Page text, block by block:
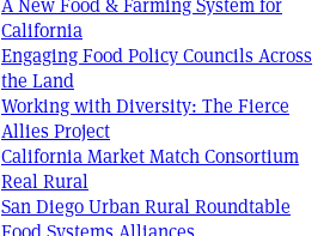
A New Food & Farming System for
California
Engaging Food Policy Councils Across
the Land
Working with Diversity: The Fierce
Allies Project
California Market Match Consortium
Real Rural
San Diego Urban Rural Roundtable